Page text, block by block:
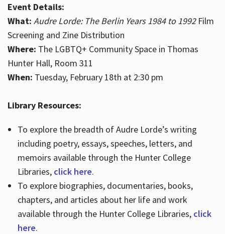
Event Details:
What: Audre Lorde: The Berlin Years 1984 to 1992Film
Screening and Zine Distribution
Where: The LGBTQ+ Community Space in Thomas
Hunter Hall, Room 311
When: Tuesday, February 18th at 2:30 pm
Library Resources:
To explore the breadth of Audre Lorde’s writing
including poetry, essays, speeches, letters, and
memoirs available through the Hunter College
Libraries, click here.
To explore biographies, documentaries, books,
chapters, and articles about her life and work
available through the Hunter College Libraries, click
here.